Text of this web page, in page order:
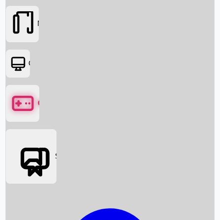
Box Office News
Movies
OTT
Games
Social Media